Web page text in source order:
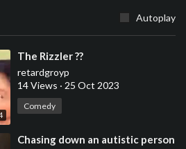
Autoplay
⁣The Rizzler ??
retardgroyp
14 Views · 25 Oct 2023
Comedy
⁣Chasing down an autistic person